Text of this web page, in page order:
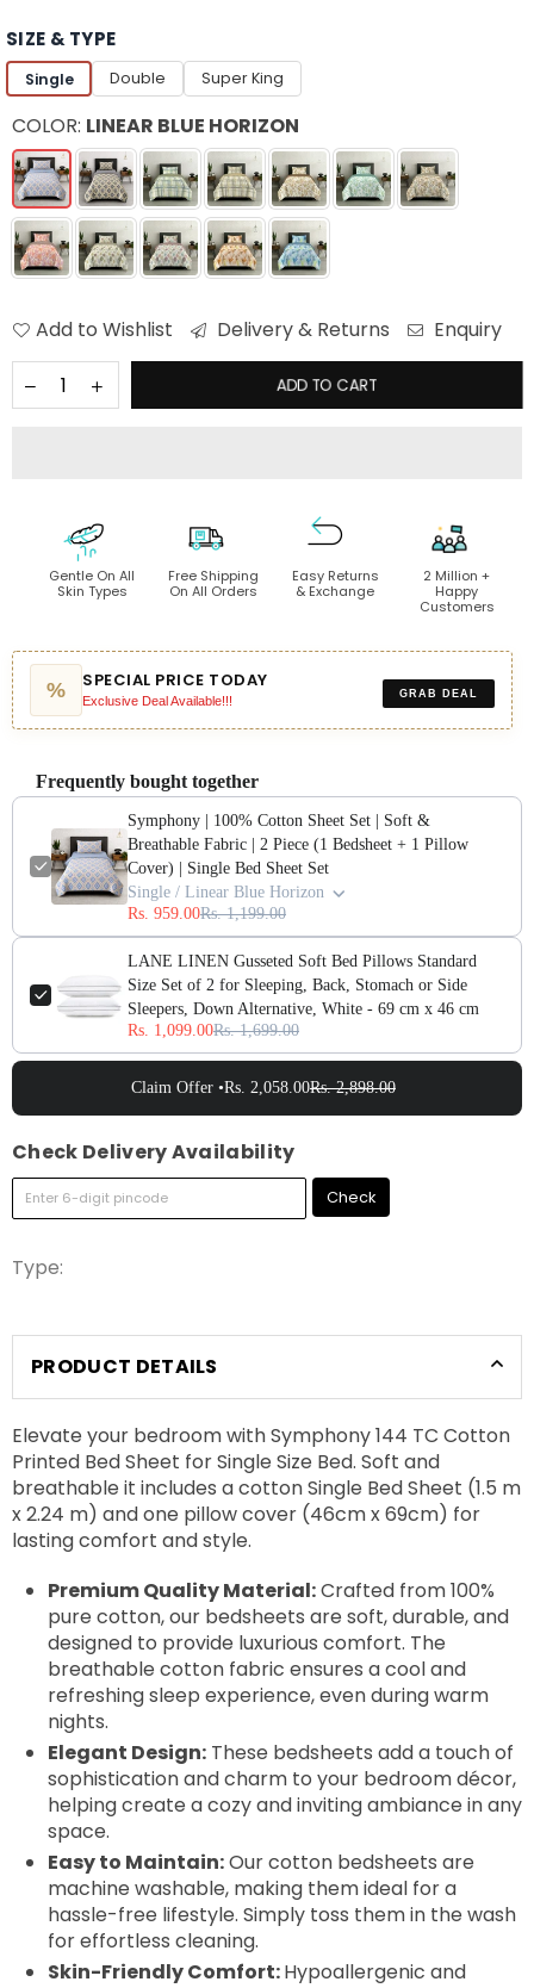
SIZE & TYPE
Single Double Super King
COLOR: LINEAR BLUE HORIZON
Add to Wishlist Delivery & Returns Enquiry
ADD TO CART
Gentle On All
Skin Types
Free Shipping
On All Orders
Easy Returns
& Exchange
2 Million +
Happy
Customers
% SPECIAL PRICE TODAY
Exclusive Deal Available!!!
GRAB DEAL
Frequently bought together
Symphony | 100% Cotton Sheet Set | Soft &
Breathable Fabric | 2 Piece (1 Bedsheet + 1 Pillow
Cover) | Single Bed Sheet Set
Single / Linear Blue Horizon
Rs. 959.00Rs. 1,199.00
LANE LINEN Gusseted Soft Bed Pillows Standard
Size Set of 2 for Sleeping, Back, Stomach or Side
Sleepers, Down Alternative, White - 69 cm x 46 cm
Rs. 1,099.00Rs. 1,699.00
Claim Offer •Rs. 2,058.00Rs. 2,898.00
Check Delivery Availability
Check
Type:
PRODUCT DETAILS
Elevate your bedroom with Symphony 144 TC Cotton
Printed Bed Sheet for Single Size Bed. Soft and
breathable it includes a cotton Single Bed Sheet (1.5 m
x 2.24 m) and one pillow cover (46cm x 69cm) for
lasting comfort and style.
Premium Quality Material:Crafted from 100%
pure cotton, our bedsheets are soft, durable, and
designed to provide luxurious comfort. The
breathable cotton fabric ensures a cool and
refreshing sleep experience, even during warm
nights.
Elegant Design: These bedsheets add a touch of
sophistication and charm to your bedroom décor,
helping create a cozy and inviting ambiance in any
space.
Easy to Maintain:Our cotton bedsheets are
machine washable, making them ideal for a
hassle-free lifestyle. Simply toss them in the wash
for effortless cleaning.
Skin-Friendly Comfort:Hypoallergenic and